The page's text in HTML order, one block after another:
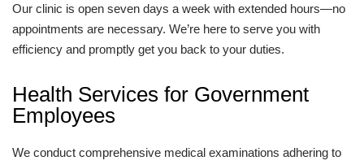
Our clinic is open seven days a week with extended hours—no
appointments are necessary. We’re here to serve you with
efficiency and promptly get you back to your duties.
Health Services for Government
Employees
We conduct comprehensive medical examinations adhering to